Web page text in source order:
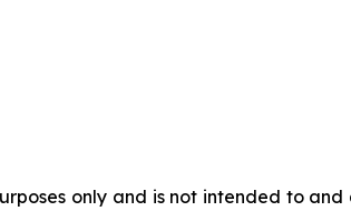
only and is not intended to